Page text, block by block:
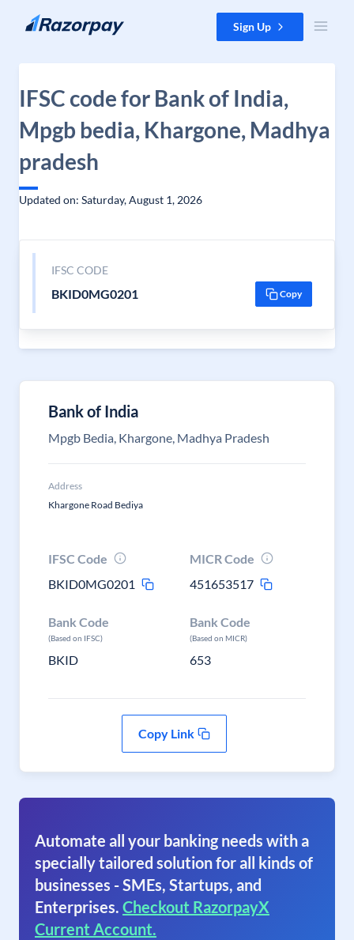
Skip to content Sign Up
IFSC code for Bank of India,
Mpgb bedia, Khargone, Madhya
pradesh
Updated on: Saturday, August 1, 2026
IFSC CODE
BKID0MG0201 Copy
Bank of India
Mpgb Bedia, Khargone, Madhya Pradesh
Address
Khargone Road Bediya
IFSC Code
BKID0MG0201
MICR Code
451653517
Bank Code
(Based on IFSC)
BKID
Bank Code
(Based on MICR)
653
Copy Link
Automate all your banking needs with a
specially tailored solution for all kinds of
businesses - SMEs, Startups, and
Enterprises. Checkout RazorpayX
Current Account.